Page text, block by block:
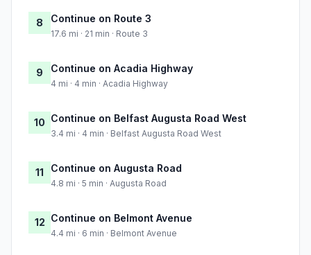
8 Continue on Route 3
17.6 mi · 21 min · Route 3
9 Continue on Acadia Highway
4 mi · 4 min · Acadia Highway
10 Continue on Belfast Augusta Road West
3.4 mi · 4 min · Belfast Augusta Road West
11 Continue on Augusta Road
4.8 mi · 5 min · Augusta Road
12 Continue on Belmont Avenue
4.4 mi · 6 min · Belmont Avenue